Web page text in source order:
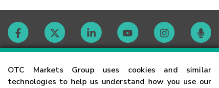
OTC Markets Group uses cookies and similar
technologies to help us understand how you use our
Contact